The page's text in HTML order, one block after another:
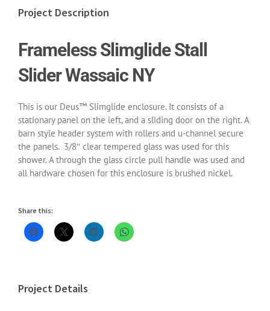
Project Description
Frameless Slimglide Stall
Slider Wassaic NY
This is our Deus™ Slimglide enclosure. It consists of a
stationary panel on the left, and a sliding door on the right. A
barn style header system with rollers and u-channel secure
the panels. 3/8″ clear tempered glass was used for this
shower. A through the glass circle pull handle was used and
all hardware chosen for this enclosure is brushed nickel.
Share this:
Project Details